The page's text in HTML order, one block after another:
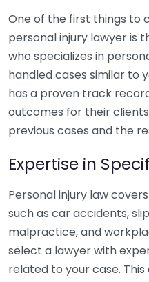
One of the first things to
personal injury lawyer is
who specializes in
handled cases similar to
has a proven track
outcomes for their
previous cases and the
Expertise in
Personal injury law
such as car accidents,
malpractice, and
select a lawyer with
related to your case.